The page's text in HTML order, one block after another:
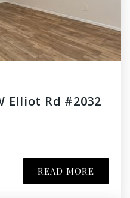
Elliot Rd #2032
READ MORE